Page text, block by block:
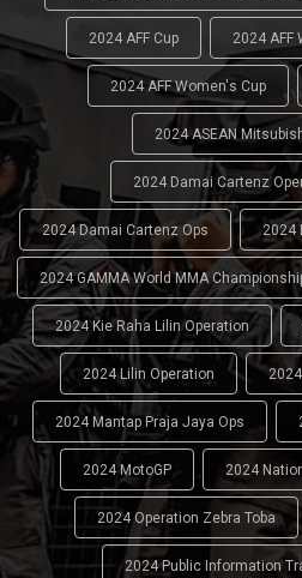
2024 AFF Cup 2024 AFF
2024 AFF Women's Cup
2024 ASEAN
2024 Damai Cartenz
2024 Damai Cartenz Ops 2024
2024 GAMMA World MMA
2024 Kie Raha Lilin Operation
2024 Lilin Operation
2024 Mantap Praja Jaya Ops
2024 MotoGP 2024
2024 Operation Zebra Toba
2024 Public Information